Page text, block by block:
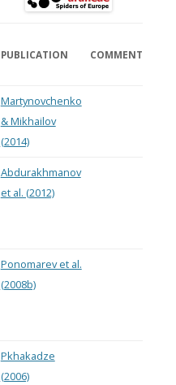
PUBLICATION COMMENT
Martynovchenko
& Mikhailov
(2014)
Abdurakhmanov
et al. (2012)
Ponomarev et al.
(2008b)
Pkhakadze
(2006)